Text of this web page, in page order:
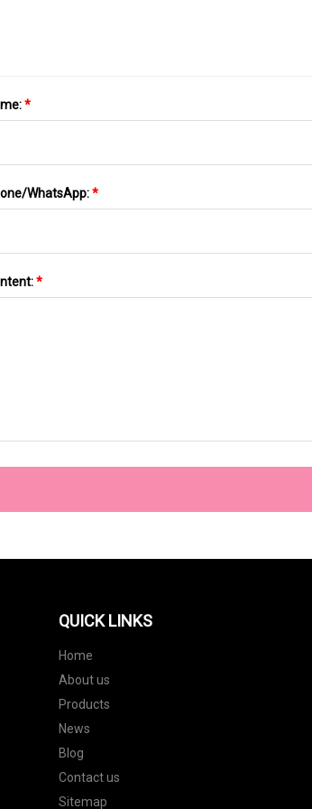
*
WhatsApp:*
*
QUICK LINKS
Home
About us
Products
News
Blog
Contact us
Sitemap